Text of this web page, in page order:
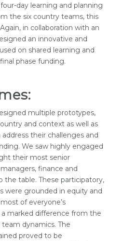
day learning and planning
the six country teams, this
in collaboration with an
an innovative and
on shared learning and
phase funding.
multiple prototypes,
and context as well as
their challenges and
We saw highly engaged
their most senior
finance and
the table. These participatory,
were grounded in equity and
of everyone’s
marked difference from the
dynamics. The
proved to be